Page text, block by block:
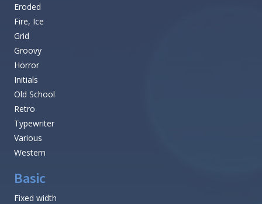
Eroded
Fire, Ice
Grid
Groovy
Horror
Initials
Old School
Retro
Typewriter
Various
Western
Basic
Fixed width